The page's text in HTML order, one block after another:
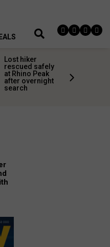
Lost hiker
rescued safely
at Rhino Peak
after overnight
search